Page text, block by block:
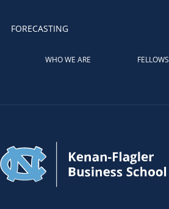
FORECASTING
WHO WE ARE FELLOWS